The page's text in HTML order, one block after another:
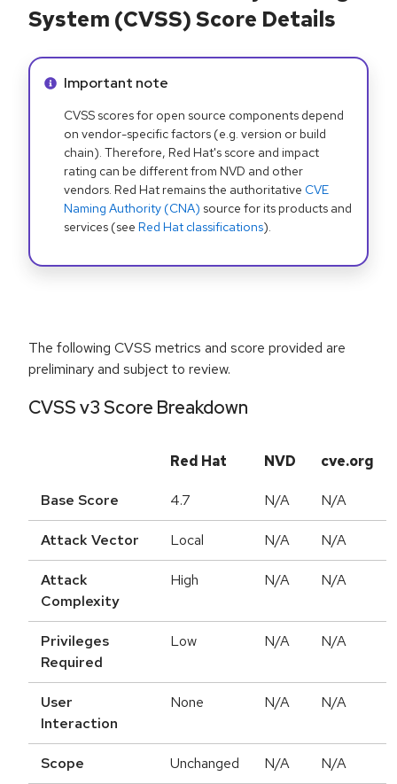
System (CVSS) Score Details
Info alert:
Important note
CVSS scores for open source components depend
on vendor-specific factors (e.g. version or build
chain). Therefore, Red Hat's score and impact
rating can be different from NVD and other
vendors. Red Hat remains the authoritative CVE
Naming Authority (CNA) source for its products and
services (see Red Hat classifications).
The following CVSS metrics and score provided are
preliminary and subject to review.
CVSS v3 Score Breakdown
Red Hat NVD cve.org
Base Score 4.7 N/A N/A
Attack Vector Local N/A N/A
Attack
Complexity
High N/A N/A
Privileges
Required
Low N/A N/A
User
Interaction
None N/A N/A
Scope Unchanged N/A N/A